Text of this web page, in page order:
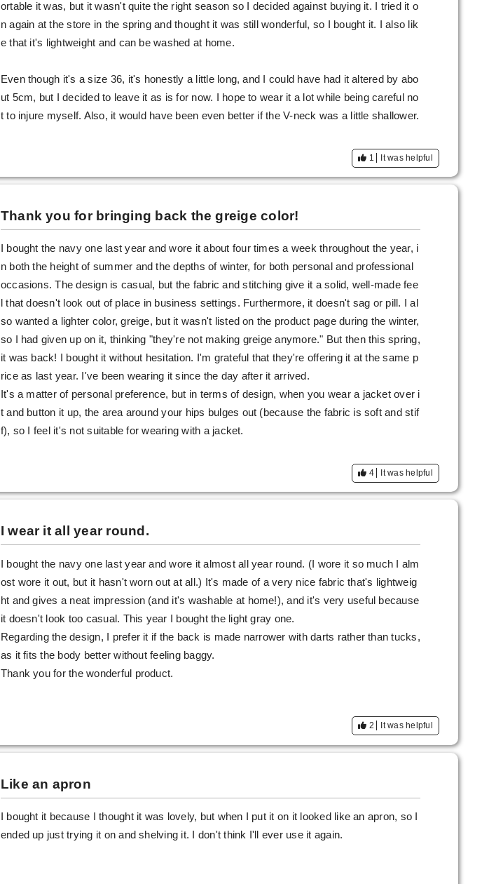
ortable it was, but it wasn't quite the right season so I decided against buying it. I tried it o
n again at the store in the spring and thought it was still wonderful, so I bought it. I also lik
e that it's lightweight and can be washed at home.
Even though it's a size 36, it's honestly a little long, and I could have had it altered by abo
ut 5cm, but I decided to leave it as is for now. I hope to wear it a lot while being careful no
t to injure myself. Also, it would have been even better if the V-neck was a little shallower.
1 It was helpful
Thank you for bringing back the greige color!
I bought the navy one last year and wore it about four times a week throughout the year, i
n both the height of summer and the depths of winter, for both personal and professional
occasions. The design is casual, but the fabric and stitching give it a solid, well-made fee
l that doesn't look out of place in business settings. Furthermore, it doesn't sag or pill. I al
so wanted a lighter color, greige, but it wasn't listed on the product page during the winter,
so I had given up on it, thinking "they're not making greige anymore." But then this spring,
it was back! I bought it without hesitation. I'm grateful that they're offering it at the same p
rice as last year. I've been wearing it since the day after it arrived.
It's a matter of personal preference, but in terms of design, when you wear a jacket over i
t and button it up, the area around your hips bulges out (because the fabric is soft and stif
f), so I feel it's not suitable for wearing with a jacket.
4 It was helpful
I wear it all year round.
I bought the navy one last year and wore it almost all year round. (I wore it so much I alm
ost wore it out, but it hasn't worn out at all.) It's made of a very nice fabric that's lightweig
ht and gives a neat impression (and it's washable at home!), and it's very useful because
it doesn't look too casual. This year I bought the light gray one.
Regarding the design, I prefer it if the back is made narrower with darts rather than tucks,
as it fits the body better without feeling baggy.
Thank you for the wonderful product.
2 It was helpful
Like an apron
I bought it because I thought it was lovely, but when I put it on it looked like an apron, so I
ended up just trying it on and shelving it. I don't think I'll ever use it again.